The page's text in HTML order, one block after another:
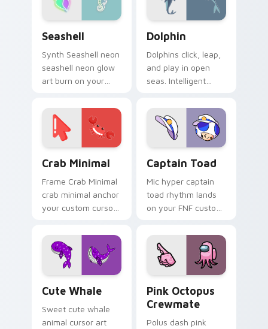
charm.
beach aesthetic
Seashell
Synth Seashell neon
seashell neon glow
art burn on your
pointer with
fluorescent neon
desktop flair.
Dolphin
Dolphins click, leap,
and play in open
seas. Intelligent
along every pointer
move.
Crab Minimal
Frame Crab Minimal
crab minimal anchor
your custom cursor
line minimalist style.
Captain Toad
Mic hyper captain
toad rhythm lands
on your FNF custom
with mod chart flair.
Cute Whale
Sweet cute whale
animal cursor art
Pink Octopus
Crewmate
Polus dash pink